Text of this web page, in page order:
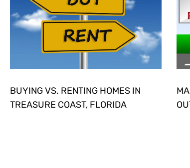
BUYING VS. RENTING HOMES IN
TREASURE COAST, FLORIDA